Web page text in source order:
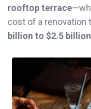
rooftop terrace
cost of a renovation
billion to $2.5 billion